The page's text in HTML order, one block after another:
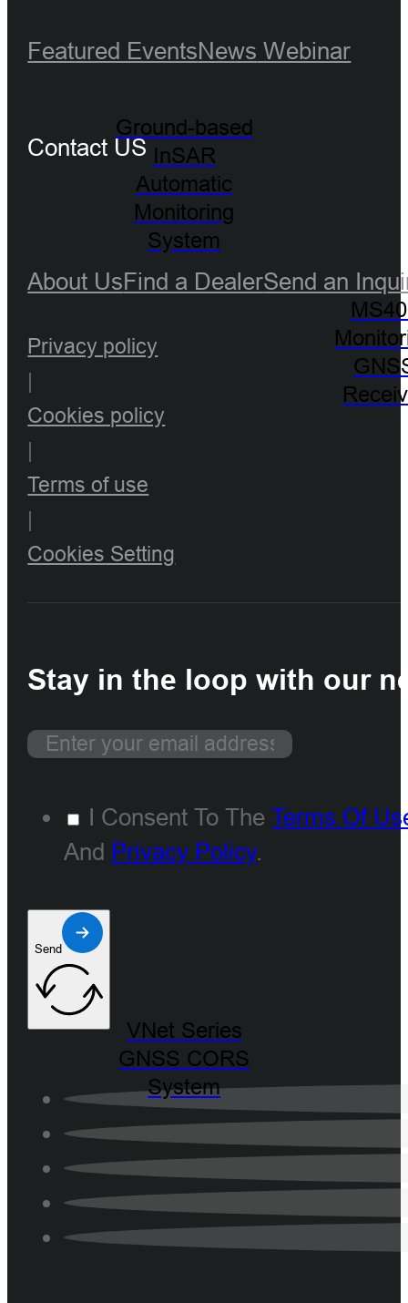
Ground-based
InSAR
Automatic
Monitoring
System
VNet Series
GNSS CORS
System
Featured EventsNews Webinar
Contact US
About UsFind a DealerSend an
Privacy policy
Cookies policy
Terms of use
Cookies Setting
Stay in the loop with our
I Consent To TheTerms Of
And Privacy Policy.
Send